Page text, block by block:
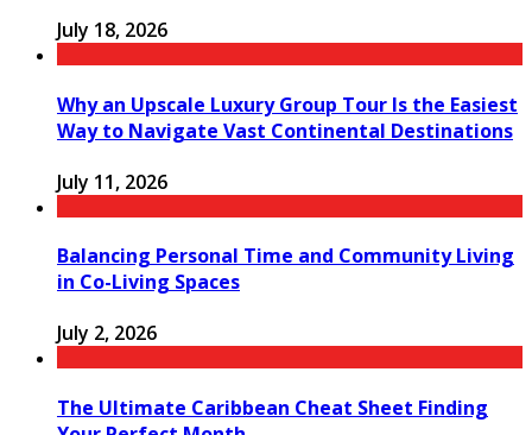
July 18, 2026
Why an Upscale Luxury Group Tour Is the Easiest
Way to Navigate Vast Continental Destinations
July 11, 2026
Balancing Personal Time and Community Living
in Co-Living Spaces
July 2, 2026
The Ultimate Caribbean Cheat Sheet Finding